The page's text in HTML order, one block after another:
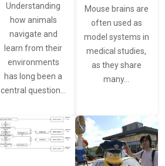
Understanding
how animals
navigate and
learn from their
environments
has long been a
central question…
Mouse brains are
often used as
model systems in
medical studies,
as they share
many…